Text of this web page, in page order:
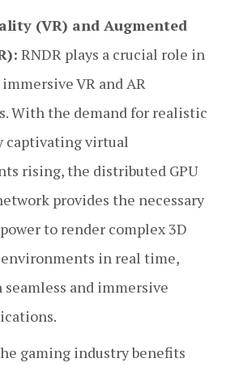
(VR) and Augmented
RNDR plays a crucial role in
VR and AR
With the demand for realistic
captivating virtual
rising, the distributed GPU
provides the necessary
to render complex 3D
environments in real time,
and immersive
gaming industry benefits